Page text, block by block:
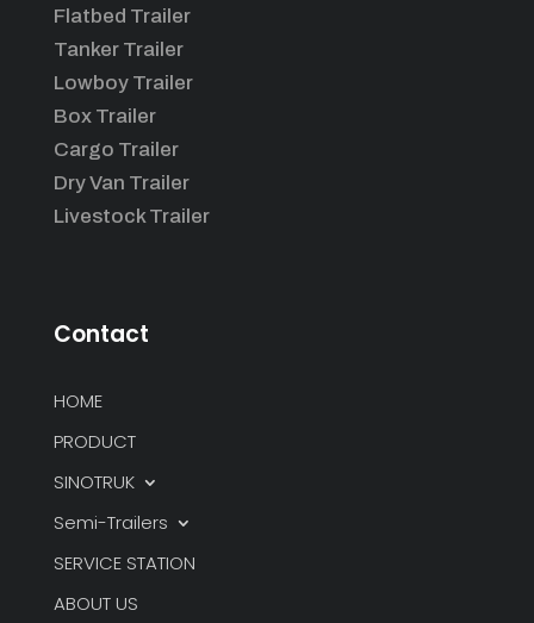
Flatbed Trailer
Tanker Trailer
Lowboy Trailer
Box Trailer
Cargo Trailer
Dry Van Trailer
Livestock Trailer
Contact
HOME
PRODUCT
SINOTRUK
Semi-Trailers
SERVICE STATION
ABOUT US